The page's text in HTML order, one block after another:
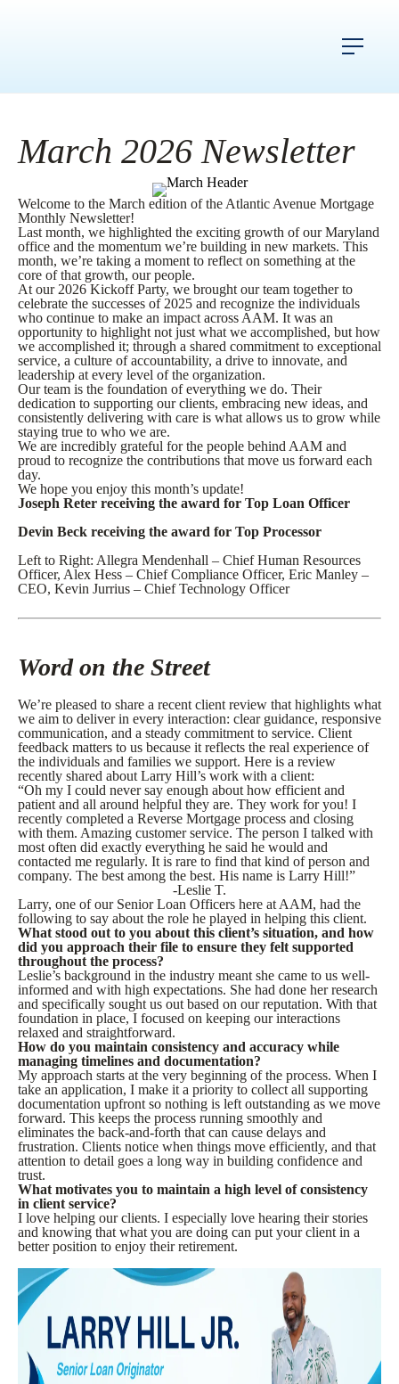
March 2026 Newsletter
Welcome to the March edition of the Atlantic Avenue Mortgage
Monthly Newsletter!
Last month, we highlighted the exciting growth of our Maryland
office and the momentum we’re building in new markets. This
month, we’re taking a moment to reflect on something at the
core of that growth, our people.
At our 2026 Kickoff Party, we brought our team together to
celebrate the successes of 2025 and recognize the individuals
who continue to make an impact across AAM. It was an
opportunity to highlight not just what we accomplished, but how
we accomplished it; through a shared commitment to exceptional
service, a culture of accountability, a drive to innovate, and
leadership at every level of the organization.
Our team is the foundation of everything we do. Their
dedication to supporting our clients, embracing new ideas, and
consistently delivering with care is what allows us to grow while
staying true to who we are.
We are incredibly grateful for the people behind AAM and
proud to recognize the contributions that move us forward each
day.
We hope you enjoy this month’s update!
Joseph Reter receiving the award for Top Loan Officer
Devin Beck receiving the award for Top Processor
Left to Right: Allegra Mendenhall – Chief Human Resources
Officer, Alex Hess – Chief Compliance Officer, Eric Manley –
CEO, Kevin Jurrius – Chief Technology Officer
Word on the Street
We’re pleased to share a recent client review that highlights what
we aim to deliver in every interaction: clear guidance, responsive
communication, and a steady commitment to service. Client
feedback matters to us because it reflects the real experience of
the individuals and families we support. Here is a review
recently shared about Larry Hill’s work with a client:
“Oh my I could never say enough about how efficient and
patient and all around helpful they are. They work for you! I
recently completed a Reverse Mortgage process and closing
with them. Amazing customer service. The person I talked with
most often did exactly everything he said he would and
contacted me regularly. It is rare to find that kind of person and
company. The best among the best. His name is Larry Hill!”
-Leslie T.
Larry, one of our Senior Loan Officers here at AAM, had the
following to say about the role he played in helping this client.
What stood out to you about this client’s situation, and how
did you approach their file to ensure they felt supported
throughout the process?
Leslie’s background in the industry meant she came to us well-
informed and with high expectations. She had done her research
and specifically sought us out based on our reputation. With that
foundation in place, I focused on keeping our interactions
relaxed and straightforward.
How do you maintain consistency and accuracy while
managing timelines and documentation?
My approach starts at the very beginning of the process. When I
take an application, I make it a priority to collect all supporting
documentation upfront so nothing is left outstanding as we move
forward. This keeps the process running smoothly and
eliminates the back-and-forth that can cause delays and
frustration. Clients notice when things move efficiently, and that
attention to detail goes a long way in building confidence and
trust.
What motivates you to maintain a high level of consistency
in client service?
I love helping our clients. I especially love hearing their stories
and knowing that what you are doing can put your client in a
better position to enjoy their retirement.